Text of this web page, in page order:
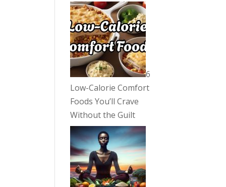
6
Low-Calorie Comfort
Foods You’ll Crave
Without the Guilt